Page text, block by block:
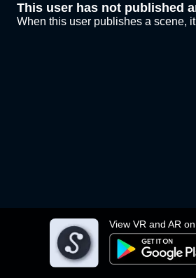
View VR and AR
This user has not published
When this user publishes a scene,